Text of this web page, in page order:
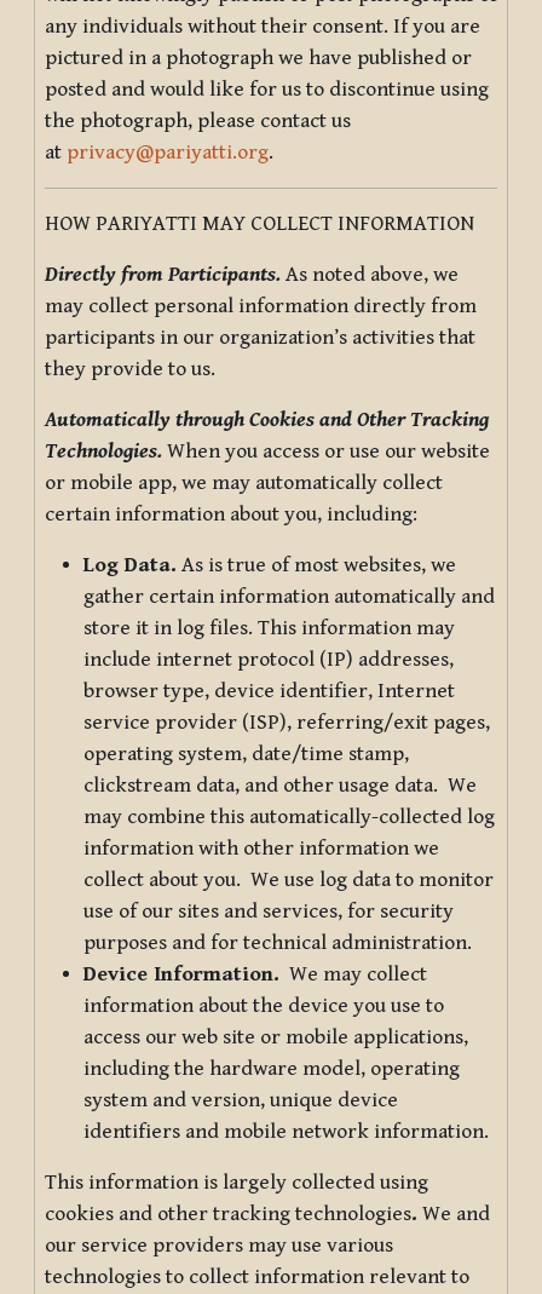
any individuals without their consent. If you are
pictured in a photograph we have published or
posted and would like for us to discontinue using
the photograph, please contact us
at privacy@pariyatti.org.
HOW PARIYATTI MAY COLLECT INFORMATION
Directly from Participants. As noted above, we
may collect personal information directly from
participants in our organization’s activities that
they provide to us.
Automatically through Cookies and Other Tracking
Technologies. When you access or use our website
or mobile app, we may automatically collect
certain information about you, including:
Log Data. As is true of most websites, we
gather certain information automatically and
store it in log files. This information may
include internet protocol (IP) addresses,
browser type, device identifier, Internet
service provider (ISP), referring/exit pages,
operating system, date/time stamp,
clickstream data, and other usage data. We
may combine this automatically-collected log
information with other information we
collect about you. We use log data to monitor
use of our sites and services, for security
purposes and for technical administration.
Device Information. We may collect
information about the device you use to
access our web site or mobile applications,
including the hardware model, operating
system and version, unique device
identifiers and mobile network information.
This information is largely collected using
cookies and other tracking technologies. We and
our service providers may use various
technologies to collect information relevant to